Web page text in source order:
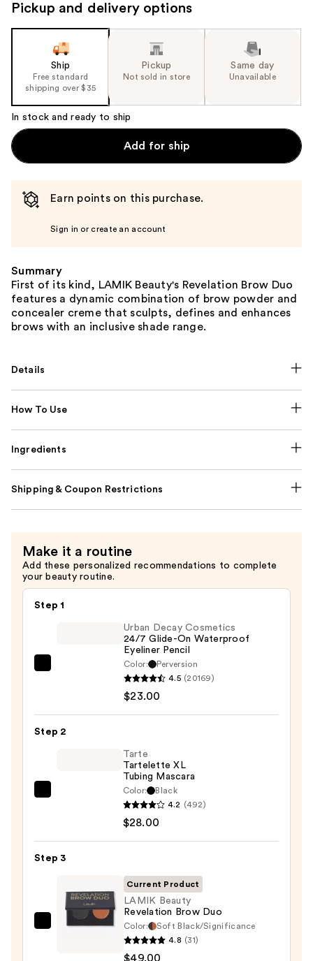
Pickup and delivery options
Ship
Free standard
shipping over $35
Pickup
Not sold in store
Same day
Unavailable
In stock and ready to ship
Add for ship
Earn points on this purchase.
Sign in or create an account
Summary
First of its kind, LAMIK Beauty's Revelation Brow Duo
features a dynamic combination of brow powder and
concealer creme that sculpts, defines and enhances
brows with an inclusive shade range.
Details
How To Use
Ingredients
Shipping & Coupon Restrictions
Make it a routine
Add these personalized recommendations to complete
your beauty routine.
Step 1
Glide-
$23.00
Urban Decay Cosmetics
24/7 Glide-On Waterproof
Eyeliner Pencil
Color:
Perversion
4.5 (20169)
$23.00
Step 2
Mascara
$28.00
Tarte
Tartelette XL
Tubing Mascara
Color:
Black
4.2 (492)
$28.00
Step 3
LAMIK
Current Product
LAMIK Beauty
Revelation Brow Duo
Color:
Soft Black/Significance
4.8 (31)
$49.00